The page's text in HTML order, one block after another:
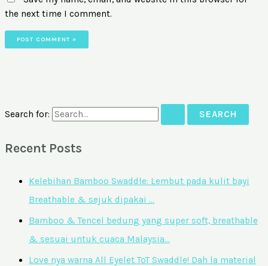
the next time I comment.
Search for:
Recent Posts
Kelebihan Bamboo Swaddle: Lembut pada kulit bayi
Breathable & sejuk dipakai …
Bamboo & Tencel bedung yang super soft, breathable
& sesuai untuk cuaca Malaysia…
Love nya warna All Eyelet ToT Swaddle! Dah la material